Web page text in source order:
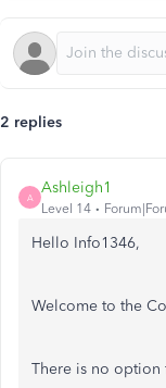
2 replies
A
Ashleigh1
Level 14
Hello Info1346,
Welcome to the
There is no option